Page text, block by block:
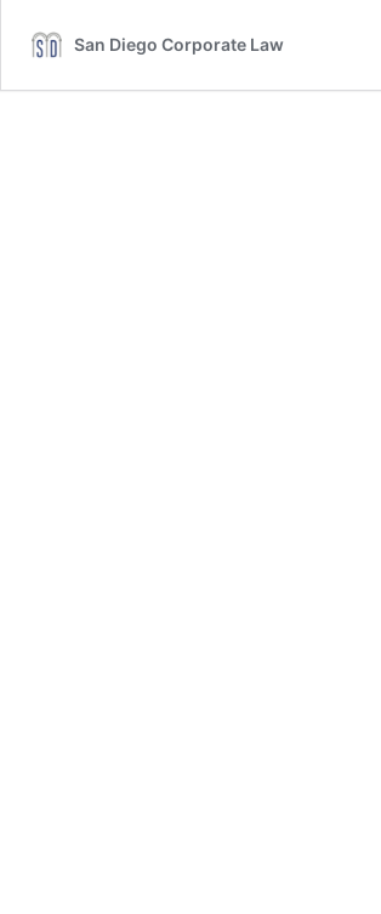
San Diego Corporate Law